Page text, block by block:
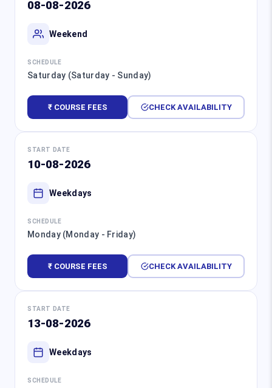
08-08-2026
Weekend
SCHEDULE
Saturday (Saturday - Sunday)
₹ COURSE FEES CHECK AVAILABILITY
START DATE
10-08-2026
Weekdays
SCHEDULE
Monday (Monday - Friday)
₹ COURSE FEES CHECK AVAILABILITY
START DATE
13-08-2026
Weekdays
SCHEDULE